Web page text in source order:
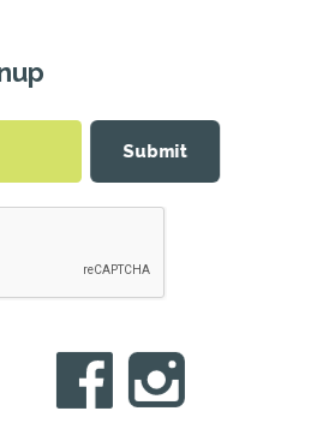
Submit